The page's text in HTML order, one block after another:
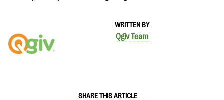
WRITTEN BY
Qgiv Team
SHARE THIS ARTICLE